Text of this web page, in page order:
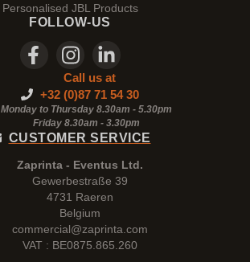
Personalised JBL Products
FOLLOW-US
Call us at
+32 (0)87 71 54 30
Monday to Thursday 8.30am - 5.30pm
Friday 8.30am - 3.30pm
CUSTOMER SERVICE
Zaprinta - Eventus Ltd.
Gewerbestraße 39
4731 Raeren
Belgium
commercial@zaprinta.com
VAT : BE0875.865.260